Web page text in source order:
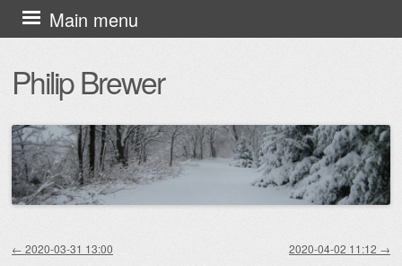
Philip Brewer
Main menu
Skip
to
content
← 2020-03-31 13:00 2020-04-02 11:12 →